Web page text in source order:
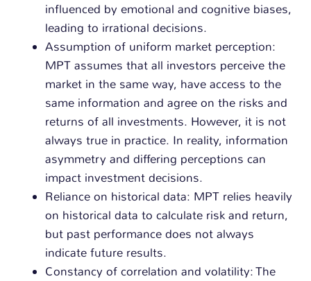
influenced by emotional and cognitive biases,
leading to irrational decisions.
Assumption of uniform market perception:
MPT assumes that all investors perceive the
market in the same way, have access to the
same information and agree on the risks and
returns of all investments. However, it is not
always true in practice. In reality, information
asymmetry and differing perceptions can
impact investment decisions.
Reliance on historical data: MPT relies heavily
on historical data to calculate risk and return,
but past performance does not always
indicate future results.
Constancy of correlation and volatility: The